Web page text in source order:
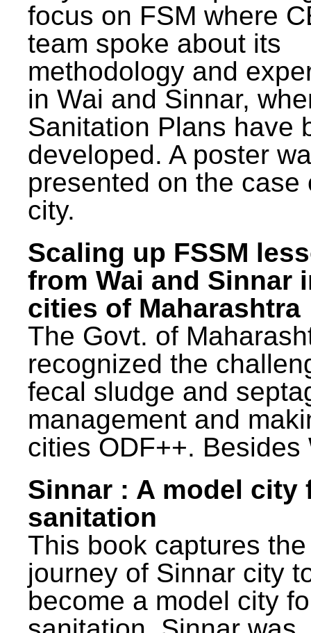
focus on FSM where
team spoke about its
methodology and
in Wai and Sinnar,
Sanitation Plans have
developed. A poster
presented on the case
city.
Scaling up FSSM
from Wai and Sinnar
cities of Maharashtra
The Govt. of
recognized the
fecal sludge and
management and
cities ODF++. Besides
Sinnar : A model city
sanitation
This book captures the
journey of Sinnar city
become a model city